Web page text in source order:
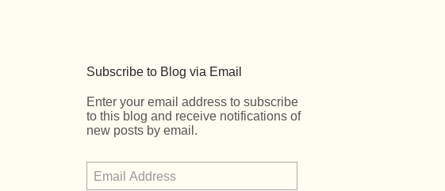
Subscribe to Blog via Email
Enter your email address to subscribe
to this blog and receive notifications of
new posts by email.